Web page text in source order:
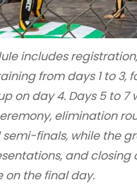
includes
from days 1 to 3,
on day 4. Days 5 to 7
elimination
semi-finals, while the
and closing
on the final day.